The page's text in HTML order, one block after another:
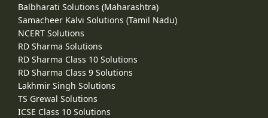
Balbharati Solutions (Maharashtra)
Samacheer Kalvi Solutions (Tamil Nadu)
NCERT Solutions
RD Sharma Solutions
RD Sharma Class 10 Solutions
RD Sharma Class 9 Solutions
Lakhmir Singh Solutions
TS Grewal Solutions
ICSE Class 10 Solutions